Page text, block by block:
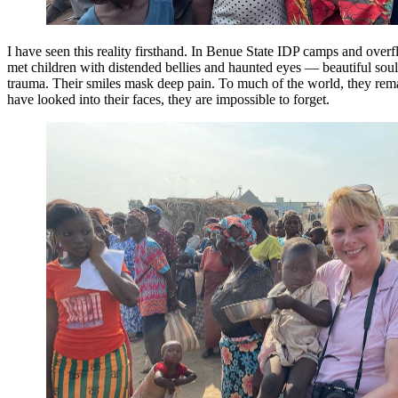
I have seen this reality firsthand. In Benue State IDP camps and
met children with distended bellies and haunted eyes — beautiful
trauma. Their smiles mask deep pain. To much of the world, they
have looked into their faces, they are impossible to forget.